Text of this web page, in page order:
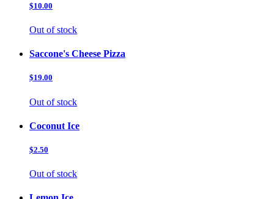
$10.00
Out of stock
Saccone's Cheese Pizza
$19.00
Out of stock
Coconut Ice
$2.50
Out of stock